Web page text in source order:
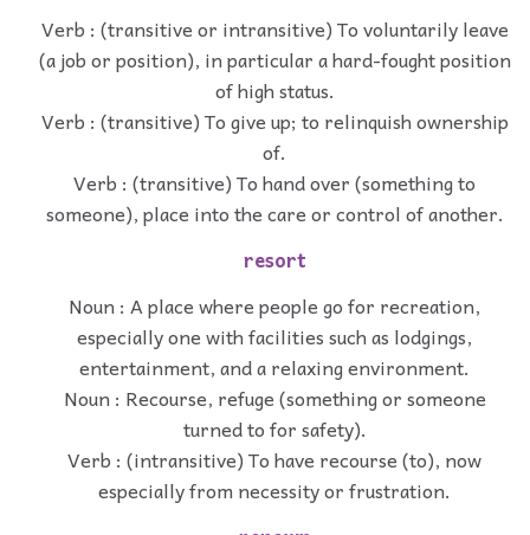
Verb : (transitive or intransitive) To voluntarily leave
(a job or position), in particular a hard-fought position
of high status.
Verb : (transitive) To give up; to relinquish ownership
of.
Verb : (transitive) To hand over (something to
someone), place into the care or control of another.
resort
Noun : A place where people go for recreation,
especially one with facilities such as lodgings,
entertainment, and a relaxing environment.
Noun : Recourse, refuge (something or someone
turned to for safety).
Verb : (intransitive) To have recourse (to), now
especially from necessity or frustration.